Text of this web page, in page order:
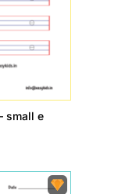
small e